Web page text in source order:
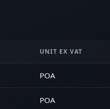
UNIT EX VAT
POA
POA